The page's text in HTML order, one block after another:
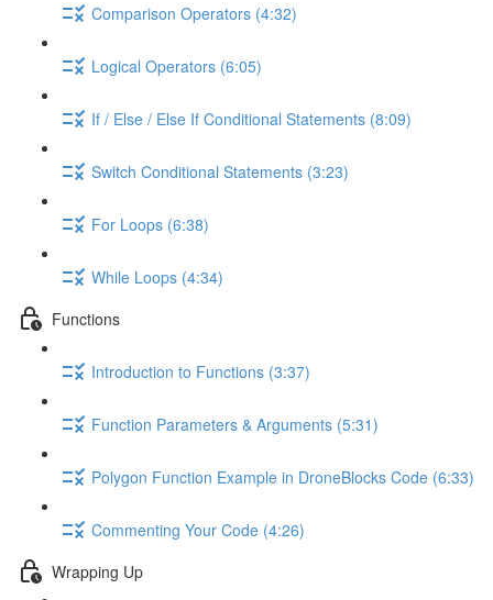
Comparison Operators (4:32)
Logical Operators (6:05)
If / Else / Else If Conditional Statements (8:09)
Switch Conditional Statements (3:23)
For Loops (6:38)
While Loops (4:34)
Functions
Introduction to Functions (3:37)
Function Parameters & Arguments (5:31)
Polygon Function Example in DroneBlocks Code (6:33)
Commenting Your Code (4:26)
Wrapping Up